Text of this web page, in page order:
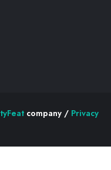
company / Privacy